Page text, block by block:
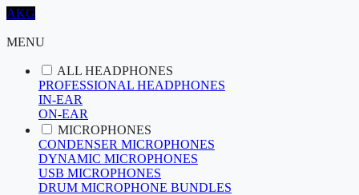
AKG
MENU
ALL HEADPHONES
PROFESSIONAL HEADPHONES
IN-EAR
ON-EAR
MICROPHONES
CONDENSER MICROPHONES
DYNAMIC MICROPHONES
USB MICROPHONES
DRUM MICROPHONE BUNDLES